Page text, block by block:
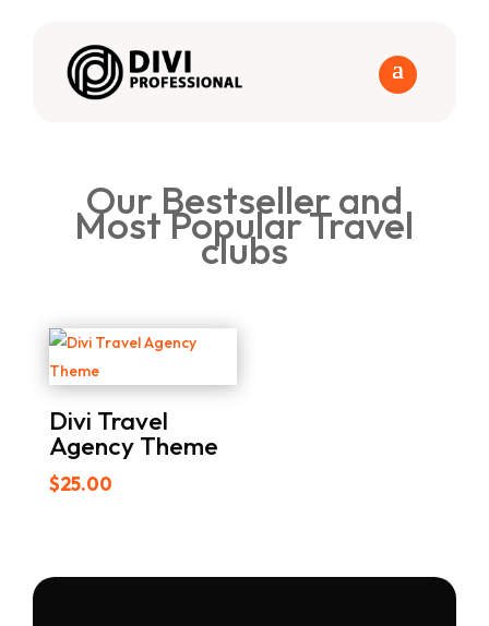
Our Bestseller and
Most Popular Travel
clubs
Divi Travel
Agency Theme
$25.00